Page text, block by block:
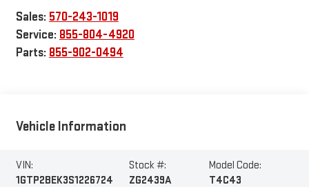
Sales: 570-243-1019
Service: 855-804-4920
Parts: 855-902-0494
Vehicle Information
VIN:
1GTP2BEK3S1226724
Stock #:
ZG2439A
Model Code:
T4C43